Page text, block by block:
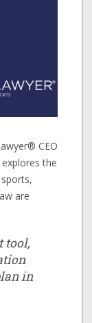
CEO
explores the
are
tool,
in